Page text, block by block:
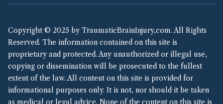
Copyright © 2025 by TraumaticBrainInjury,com. All Rights
Reserved. The information contained on this site is
proprietary and protected. Any unauthorized or illegal use,
copying or dissemination will be prosecuted to the fullest
extent of the law. All content on this site is provided for
informational purposes only. It is not, nor should it be taken
as medical or legal advice. None of the content on this site is